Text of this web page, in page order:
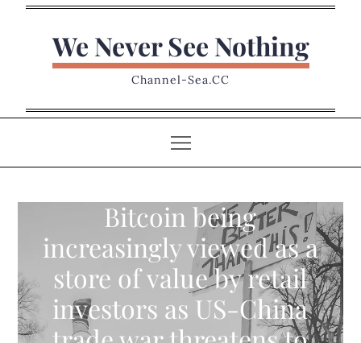
We Never See Nothing
Channel-Sea.CC
Bitcoin being
increasingly viewed as a
store of value by retail
investors as US-China